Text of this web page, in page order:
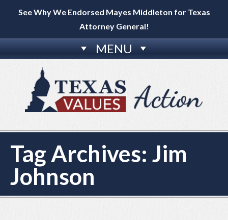
See Why We Endorsed Mayes Middleton for Texas
Attorney General!
MENU
Tag Archives: Jim
Johnson